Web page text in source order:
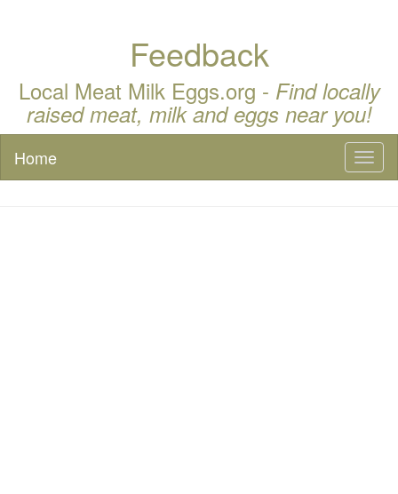
Feedback
Local Meat Milk Eggs.org - Find locally
raised meat, milk and eggs near you!
Home